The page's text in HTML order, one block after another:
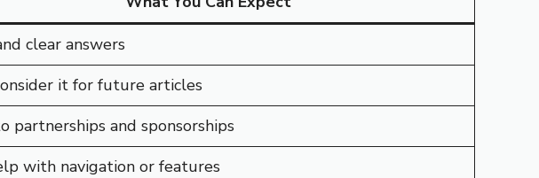
clear answers
it for future articles
partnerships and sponsorships
with navigation or features